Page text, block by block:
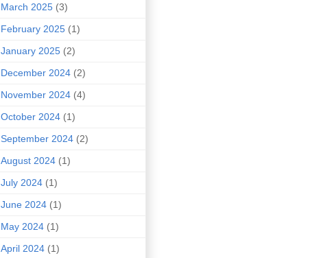
March 2025 (3)
February 2025 (1)
January 2025 (2)
December 2024 (2)
November 2024 (4)
October 2024 (1)
September 2024 (2)
August 2024 (1)
July 2024 (1)
June 2024 (1)
May 2024 (1)
April 2024 (1)